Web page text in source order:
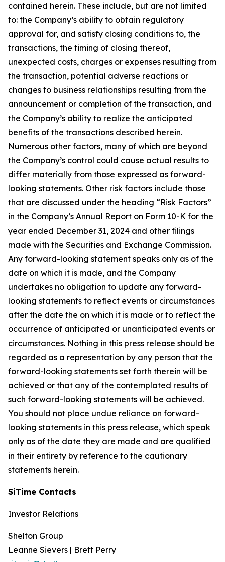
contained herein. These include, but are not limited
to: the Company’s ability to obtain regulatory
approval for, and satisfy closing conditions to, the
transactions, the timing of closing thereof,
unexpected costs, charges or expenses resulting from
the transaction, potential adverse reactions or
changes to business relationships resulting from the
announcement or completion of the transaction, and
the Company’s ability to realize the anticipated
benefits of the transactions described herein.
Numerous other factors, many of which are beyond
the Company’s control could cause actual results to
differ materially from those expressed as forward-
looking statements. Other risk factors include those
that are discussed under the heading “Risk Factors”
in the Company’s Annual Report on Form 10-K for the
year ended December 31, 2024 and other filings
made with the Securities and Exchange Commission.
Any forward-looking statement speaks only as of the
date on which it is made, and the Company
undertakes no obligation to update any forward-
looking statements to reflect events or circumstances
after the date the on which it is made or to reflect the
occurrence of anticipated or unanticipated events or
circumstances. Nothing in this press release should be
regarded as a representation by any person that the
forward-looking statements set forth therein will be
achieved or that any of the contemplated results of
such forward-looking statements will be achieved.
You should not place undue reliance on forward-
looking statements in this press release, which speak
only as of the date they are made and are qualified
in their entirety by reference to the cautionary
statements herein.
SiTime Contacts
Investor Relations
Shelton Group
Leanne Sievers | Brett Perry